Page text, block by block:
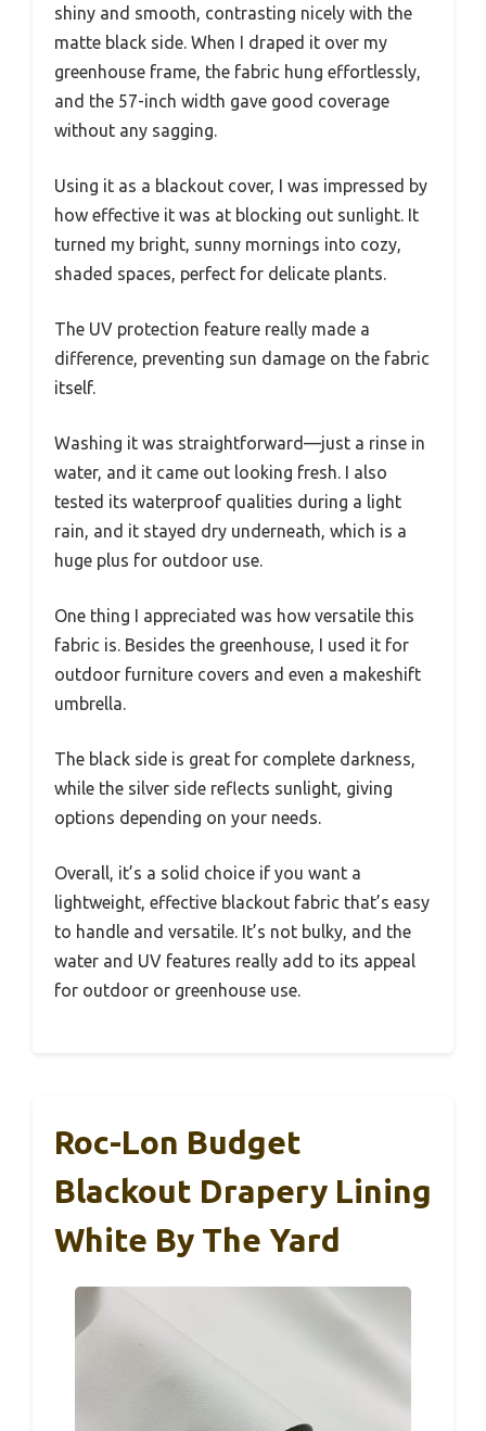
shiny and smooth, contrasting nicely with the
matte black side. When I draped it over my
greenhouse frame, the fabric hung effortlessly,
and the 57-inch width gave good coverage
without any sagging.
Using it as a blackout cover, I was impressed by
how effective it was at blocking out sunlight. It
turned my bright, sunny mornings into cozy,
shaded spaces, perfect for delicate plants.
The UV protection feature really made a
difference, preventing sun damage on the fabric
itself.
Washing it was straightforward—just a rinse in
water, and it came out looking fresh. I also
tested its waterproof qualities during a light
rain, and it stayed dry underneath, which is a
huge plus for outdoor use.
One thing I appreciated was how versatile this
fabric is. Besides the greenhouse, I used it for
outdoor furniture covers and even a makeshift
umbrella.
The black side is great for complete darkness,
while the silver side reflects sunlight, giving
options depending on your needs.
Overall, it’s a solid choice if you want a
lightweight, effective blackout fabric that’s easy
to handle and versatile. It’s not bulky, and the
water and UV features really add to its appeal
for outdoor or greenhouse use.
Roc-Lon Budget
Blackout Drapery Lining
White By The Yard